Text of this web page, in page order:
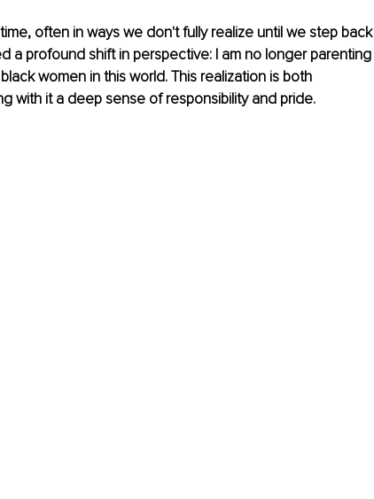
often in ways we don't fully realize until we step back
a profound shift in perspective: I am no longer parenting
women in this world. This realization is both
with it a deep sense of responsibility and pride.